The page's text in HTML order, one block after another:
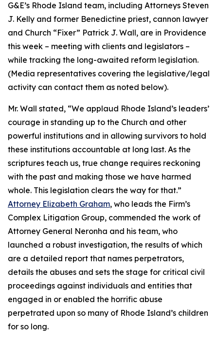
G&E’s Rhode Island team, including Attorneys Steven
J. Kelly and former Benedictine priest, cannon lawyer
and Church “Fixer” Patrick J. Wall, are in Providence
this week – meeting with clients and legislators –
while tracking the long-awaited reform legislation.
(Media representatives covering the legislative/legal
activity can contact them as noted below).
Mr. Wall stated, “We applaud Rhode Island’s leaders’
courage in standing up to the Church and other
powerful institutions and in allowing survivors to hold
these institutions accountable at long last. As the
scriptures teach us, true change requires reckoning
with the past and making those we have harmed
whole. This legislation clears the way for that.”
Attorney Elizabeth Graham, who leads the Firm’s
Complex Litigation Group, commended the work of
Attorney General Neronha and his team, who
launched a robust investigation, the results of which
are a detailed report that names perpetrators,
details the abuses and sets the stage for critical civil
proceedings against individuals and entities that
engaged in or enabled the horrific abuse
perpetrated upon so many of Rhode Island’s children
for so long.